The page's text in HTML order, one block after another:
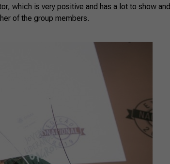
which is very positive and has a lot to show and
of the group members.